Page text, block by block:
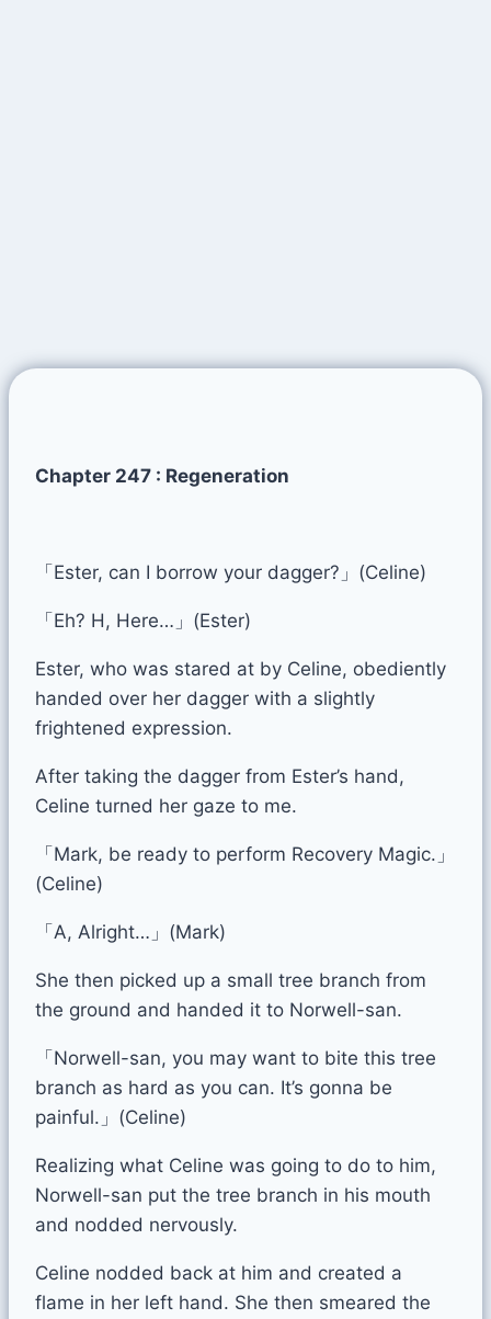
Chapter 247 : Regeneration
「Ester, can I borrow your dagger?」(Celine)
「Eh? H, Here…」(Ester)
Ester, who was stared at by Celine, obediently
handed over her dagger with a slightly
frightened expression.
After taking the dagger from Ester’s hand,
Celine turned her gaze to me.
「Mark, be ready to perform Recovery Magic.」
(Celine)
「A, Alright…」(Mark)
She then picked up a small tree branch from
the ground and handed it to Norwell-san.
「Norwell-san, you may want to bite this tree
branch as hard as you can. It’s gonna be
painful.」(Celine)
Realizing what Celine was going to do to him,
Norwell-san put the tree branch in his mouth
and nodded nervously.
Celine nodded back at him and created a
flame in her left hand. She then smeared the